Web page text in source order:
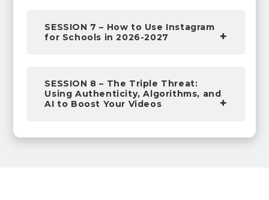
SESSION 7 – How to Use Instagram
for Schools in 2026-2027
SESSION 8 – The Triple Threat:
Using Authenticity, Algorithms, and
AI to Boost Your Videos